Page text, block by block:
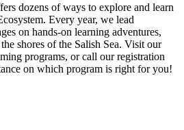
dozens of ways to explore and learn
Every year, we lead
on hands-on learning adventures,
shores of the Salish Sea. Visit our
programs, or call our registration
on which program is right for you!